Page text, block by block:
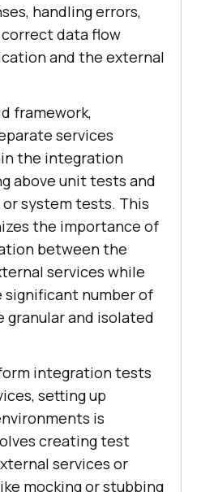
handling errors,
data flow
and the external
framework,
services
the integration
above unit tests and
system tests. This
the importance of
between the
services while
number of
and isolated
integration tests
setting up
is
creating test
services or
mocking or stubbing